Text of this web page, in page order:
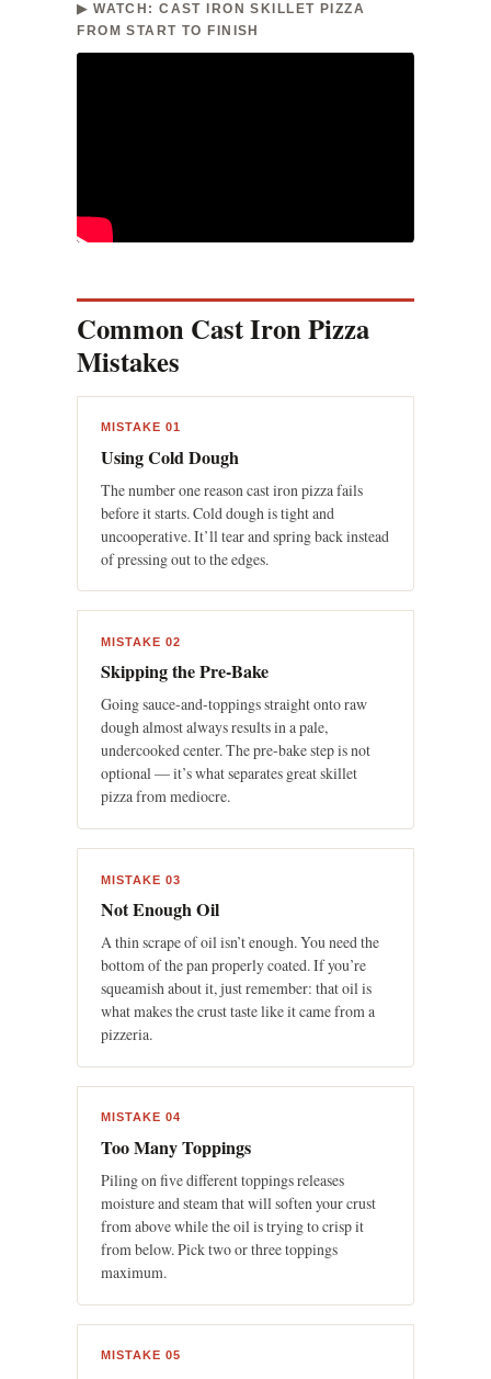
▶ WATCH: CAST IRON SKILLET PIZZA
FROM START TO FINISH
Common Cast Iron Pizza
Mistakes
MISTAKE 01
Using Cold Dough
The number one reason cast iron pizza fails
before it starts. Cold dough is tight and
uncooperative. It’ll tear and spring back instead
of pressing out to the edges.
MISTAKE 02
Skipping the Pre-Bake
Going sauce-and-toppings straight onto raw
dough almost always results in a pale,
undercooked center. The pre-bake step is not
optional — it’s what separates great skillet
pizza from mediocre.
MISTAKE 03
Not Enough Oil
A thin scrape of oil isn’t enough. You need the
bottom of the pan properly coated. If you’re
squeamish about it, just remember: that oil is
what makes the crust taste like it came from a
pizzeria.
MISTAKE 04
Too Many Toppings
Piling on five different toppings releases
moisture and steam that will soften your crust
from above while the oil is trying to crisp it
from below. Pick two or three toppings
maximum.
MISTAKE 05